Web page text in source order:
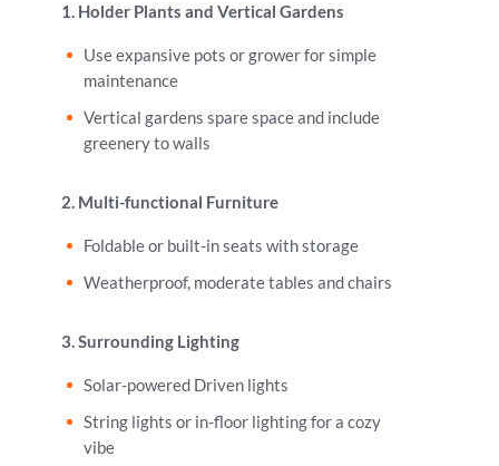
1. Holder Plants and Vertical Gardens
Use expansive pots or grower for simple
maintenance
Vertical gardens spare space and include
greenery to walls
2. Multi-functional Furniture
Foldable or built-in seats with storage
Weatherproof, moderate tables and chairs
3. Surrounding Lighting
Solar-powered Driven lights
String lights or in-floor lighting for a cozy
vibe